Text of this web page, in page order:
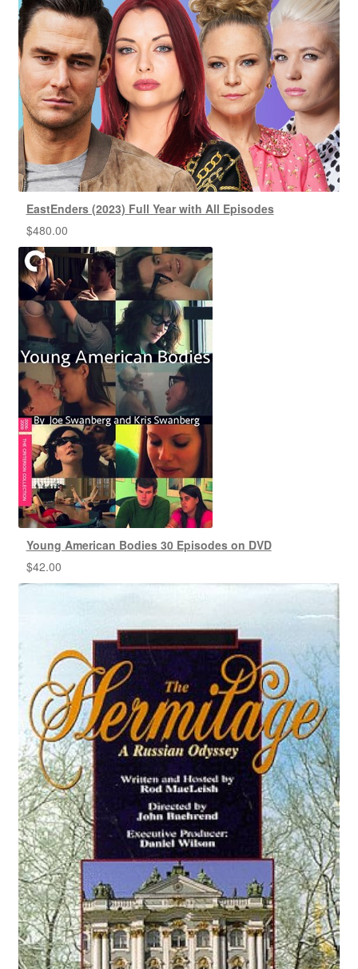
EastEnders (2023) Full Year with All Episodes
$480.00
Young American Bodies 30 Episodes on DVD
$42.00